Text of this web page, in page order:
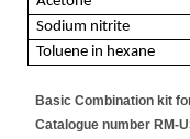
Sodium nitrite
Toluene in hexane
Basic Combination kit
Catalogue number RM-